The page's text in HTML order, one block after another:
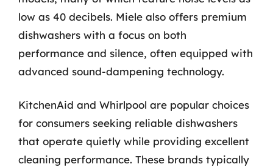
low as 40 decibels. Miele also offers premium
dishwashers with a focus on both
performance and silence, often equipped with
advanced sound-dampening technology.
KitchenAid and Whirlpool are popular choices
for consumers seeking reliable dishwashers
that operate quietly while providing excellent
cleaning performance. These brands typically